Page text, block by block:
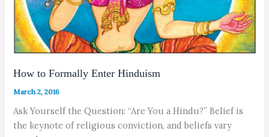
How to Formally Enter Hinduism
March 2, 2016
Ask Yourself the Question: “Are You a Hindu?” Belief is
the keynote of religious conviction, and beliefs vary